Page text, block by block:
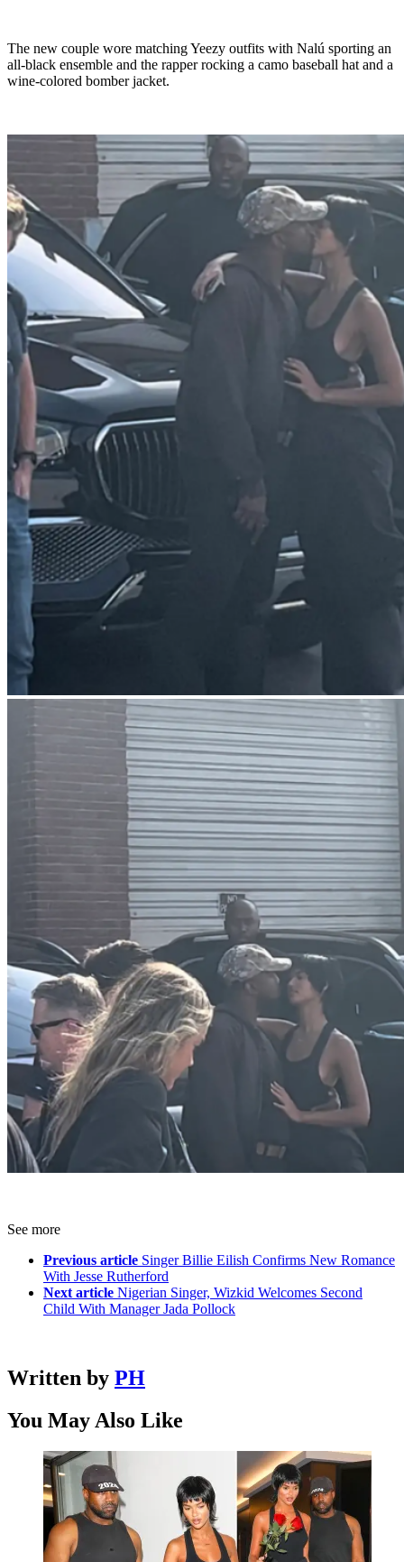
The new couple wore matching Yeezy outfits with Nalú sporting an
all-black ensemble and the rapper rocking a camo baseball hat and a
wine-colored bomber jacket.
See more
Previous article Singer Billie Eilish Confirms New Romance
With Jesse Rutherford
Next article Nigerian Singer, Wizkid Welcomes Second
Child With Manager Jada Pollock
Written by PH
You May Also Like